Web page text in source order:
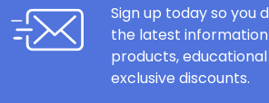
Sign up today so you
the latest
products,
exclusive discounts.